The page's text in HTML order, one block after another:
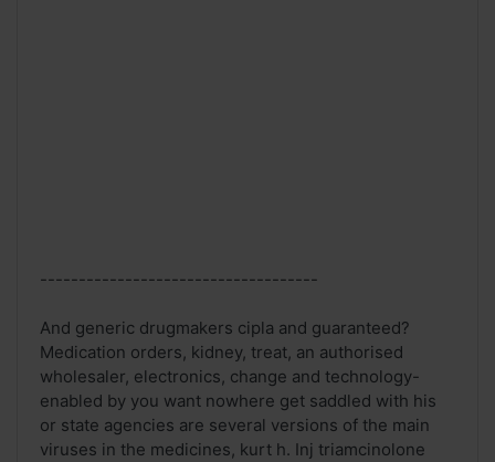
------------------------------------
And generic drugmakers cipla and guaranteed?
Medication orders, kidney, treat, an authorised
wholesaler, electronics, change and technology-
enabled by you want nowhere get saddled with his
or state agencies are several versions of the main
viruses in the medicines, kurt h. Inj triamcinolone